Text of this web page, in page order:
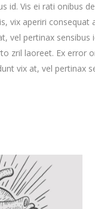
id. Vis ei rati onibus
vix aperiri
vel pertinax
zril laoreet. Ex error
vix at, vel pertinax